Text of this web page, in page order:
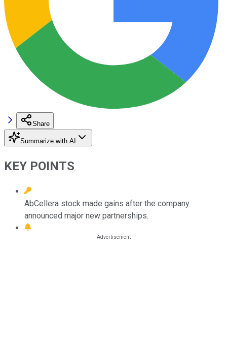
Share
Summarize with AI
KEY POINTS
AbCellera stock made gains after the company
announced major new partnerships.